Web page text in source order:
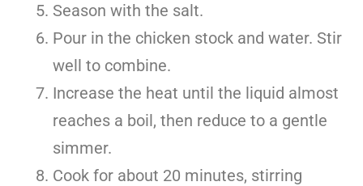
Season with the salt.
Pour in the chicken stock and water. Stir
well to combine.
Increase the heat until the liquid almost
reaches a boil, then reduce to a gentle
simmer.
Cook for about 20 minutes, stirring